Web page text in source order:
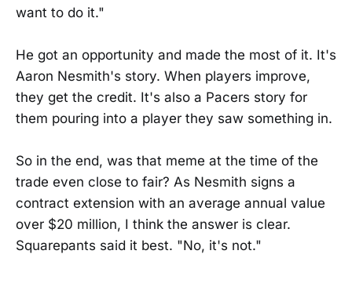
want to do it."
He got an opportunity and made the most of it. It's
Aaron Nesmith's story. When players improve,
they get the credit. It's also a Pacers story for
them pouring into a player they saw something in.
So in the end, was that meme at the time of the
trade even close to fair? As Nesmith signs a
contract extension with an average annual value
over $20 million, I think the answer is clear.
Squarepants said it best. "No, it's not."